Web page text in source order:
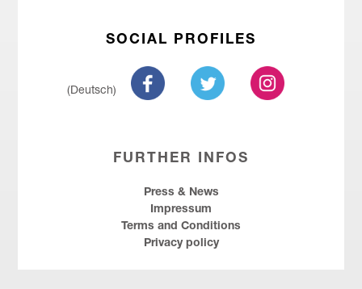
SOCIAL PROFILES
(Deutsch)
FURTHER INFOS
Press & News
Impressum
Terms and Conditions
Privacy policy